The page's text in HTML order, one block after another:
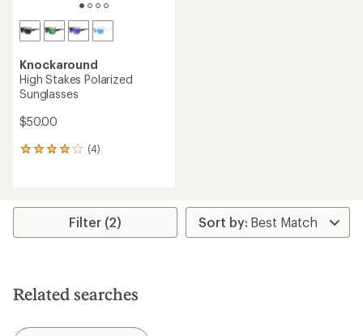
Knockaround
High Stakes Polarized
Sunglasses
$50.00
(4)
4
average
stars
Filter (2)
Related searches